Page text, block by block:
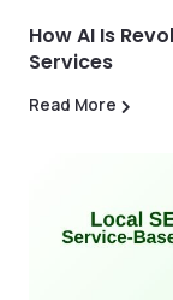
How AI Is
Services
Read More